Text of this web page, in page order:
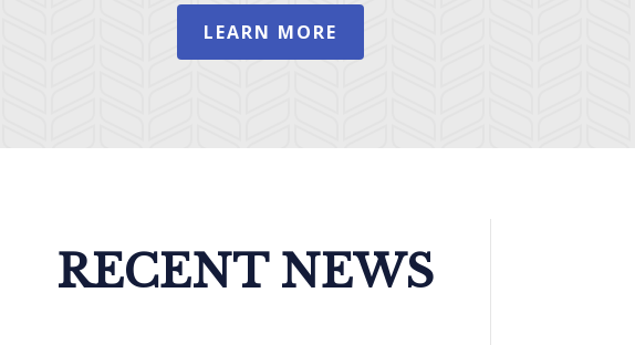
LEARN MORE
RECENT NEWS